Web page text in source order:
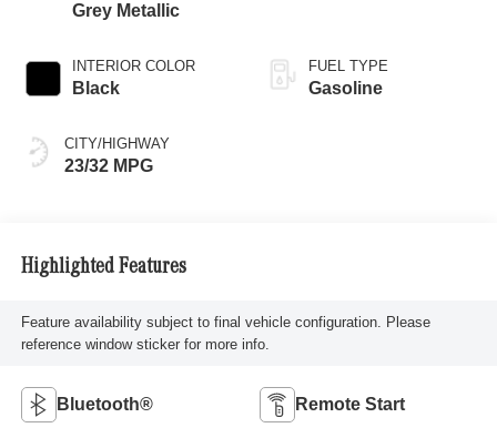
Grey Metallic
INTERIOR COLOR
Black
CITY/HIGHWAY
23/32 MPG
FUEL TYPE
Gasoline
Highlighted Features
Feature availability subject to final vehicle configuration. Please
reference window sticker for more info.
Bluetooth® Remote Start